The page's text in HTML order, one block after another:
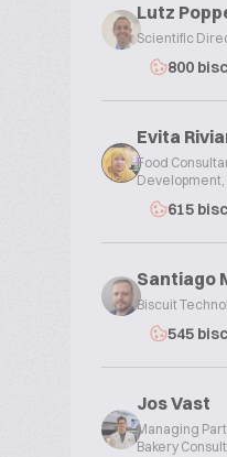
Lutz
Scientific
800
Evita
Food
Development,
615
Santiago
Biscuit
545
Jos Vast
Managing
Bakery